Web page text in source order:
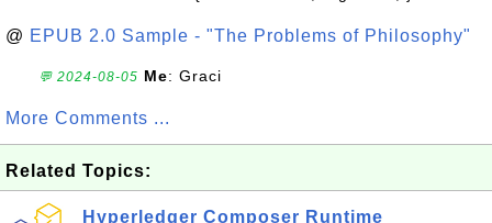
@ EPUB 2.0 Sample - "The Problems of Philosophy"
💬 2024-08-05 Me: Graci
More Comments ...
Related Topics:
Hyperledger Composer Runtime